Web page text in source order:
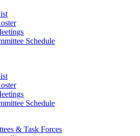
Schedule
Schedule
& Task Forces